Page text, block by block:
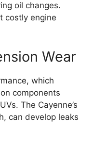
oil changes.
costly engine
Wear
which
components
The Cayenne’s
can develop leaks